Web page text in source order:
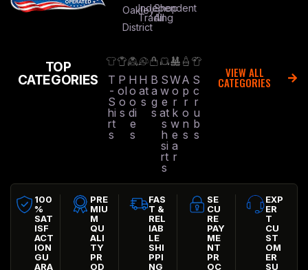
Oakley
District
Independent
Trading
Shop
All
TOP
CATEGORIES
T
-
S
hi
rt
s
P
ol
o
s
H
o
o
di
e
s
H
at
s
B
a
g
s
S
w
e
at
s
h
si
rt
s
W
o
r
k
w
e
a
r
A
p
r
o
n
s
S
c
r
u
b
s
VIEW ALL
CATEGORIES
100
%
SAT
ISF
ACT
ION
GU
ARA
PRE
MIU
M
QU
ALI
TY
PR
OD
FAS
T &
REL
IAB
LE
SHI
PPI
NG
SE
CU
RE
PAY
ME
NT
PR
OC
EXP
ER
T
CU
ST
OM
ER
SU